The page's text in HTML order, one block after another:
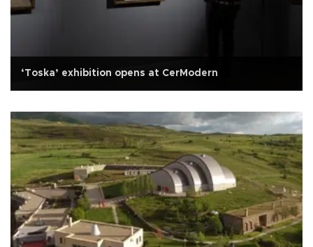
‘Toska’ exhibition opens at CerModern